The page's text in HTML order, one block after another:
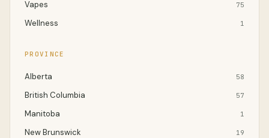
Vapes 75
Wellness 1
PROVINCE
Alberta 58
British Columbia 57
Manitoba 1
New Brunswick 19